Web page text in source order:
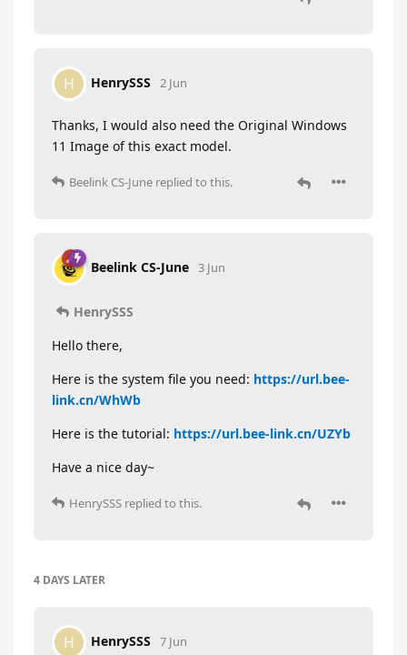
H HenrySSS 2 Jun
Thanks, I would also need the Original Windows
11 Image of this exact model.
Beelink CS-June replied to this.
Beelink CS-June 3 Jun
HenrySSS
Hello there,
Here is the system file you need: https://url.bee-
link.cn/WhWb
Here is the tutorial: https://url.bee-link.cn/UZYb
Have a nice day~
HenrySSS replied to this.
4 DAYS LATER
H HenrySSS 7 Jun